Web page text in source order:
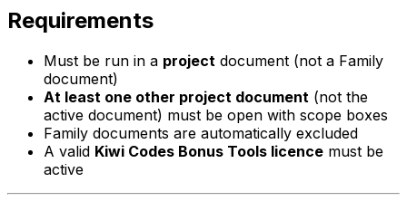
Requirements
Must be run in a project document (not a Family
document)
At least one other project document (not the
active document) must be open with scope boxes
Family documents are automatically excluded
A valid Kiwi Codes Bonus Tools licence must be
active